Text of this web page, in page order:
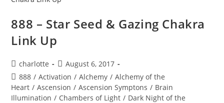
888 – Star Seed & Gazing Chakra
Link Up
Post
author:
charlotte
Post
published:
August 6, 2017
Post
category:
888 / Activation / Alchemy / Alchemy of the
Heart / Ascension / Ascension Symptons / Brain
Illumination / Chambers of Light / Dark Night of the